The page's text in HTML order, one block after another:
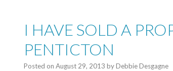
I HAVE SOLD A
PENTICTON
Posted on August 29, 2013 byDebbie Desgagne